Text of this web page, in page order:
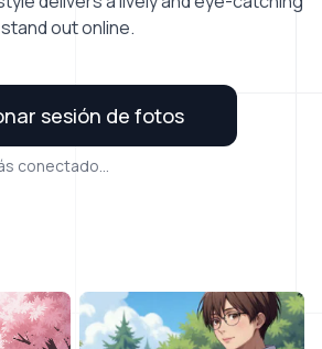
out online.
sesión de fotos
conectado...